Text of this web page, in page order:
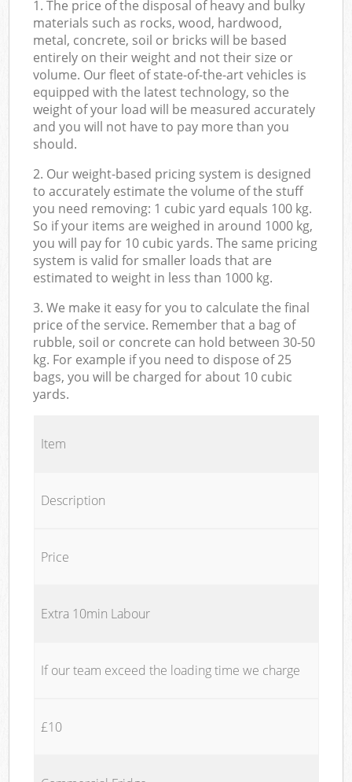
1. The price of the disposal of heavy and bulky
materials such as rocks, wood, hardwood,
metal, concrete, soil or bricks will be based
entirely on their weight and not their size or
volume. Our fleet of state-of-the-art vehicles is
equipped with the latest technology, so the
weight of your load will be measured accurately
and you will not have to pay more than you
should.
2. Our weight-based pricing system is designed
to accurately estimate the volume of the stuff
you need removing: 1 cubic yard equals 100 kg.
So if your items are weighed in around 1000 kg,
you will pay for 10 cubic yards. The same pricing
system is valid for smaller loads that are
estimated to weight in less than 1000 kg.
3. We make it easy for you to calculate the final
price of the service. Remember that a bag of
rubble, soil or concrete can hold between 30-50
kg. For example if you need to dispose of 25
bags, you will be charged for about 10 cubic
yards.
Item
Description
Price
Extra 10min Labour
If our team exceed the loading time we charge
£10